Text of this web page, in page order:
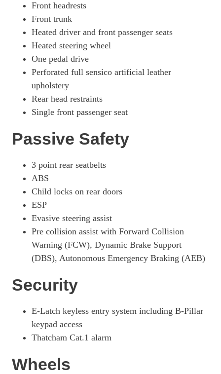
Front headrests
Front trunk
Heated driver and front passenger seats
Heated steering wheel
One pedal drive
Perforated full sensico artificial leather
upholstery
Rear head restraints
Single front passenger seat
Passive Safety
3 point rear seatbelts
ABS
Child locks on rear doors
ESP
Evasive steering assist
Pre collision assist with Forward Collision
Warning (FCW), Dynamic Brake Support
(DBS), Autonomous Emergency Braking (AEB)
Security
E-Latch keyless entry system including B-Pillar
keypad access
Thatcham Cat.1 alarm
Wheels